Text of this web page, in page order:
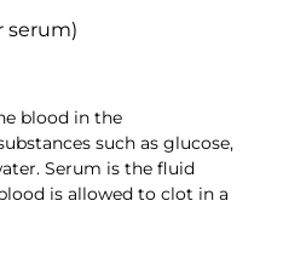
serum)
blood in the
such as glucose,
Serum is the fluid
is allowed to clot in a